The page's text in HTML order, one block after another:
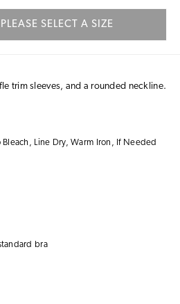
PLEASE SELECT A SIZE
trim sleeves, and a rounded neckline.
Line Dry, Warm Iron, If Needed
bra